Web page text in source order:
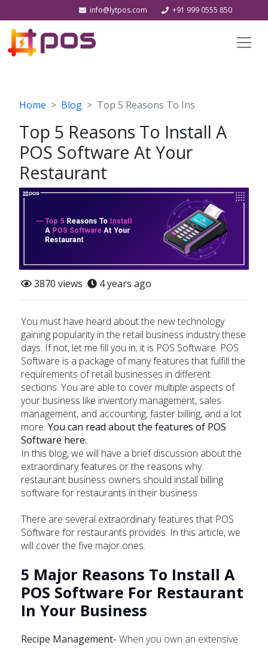
info@lytpos.com +91 999 0555 850
Home Blog Top 5 Reasons To Ins
Top 5 Reasons To Install A
POS Software At Your
Restaurant
3870 views 4 years ago
You must have heard about the new technology
gaining popularity in the retail business industry these
days. If not, let me fill you in; it is POS Software. POS
Software is a package of many features that fulfill the
requirements of retail businesses in different
sections. You are able to cover multiple aspects of
your business like inventory management, sales
management, and accounting, faster billing, and a lot
more. You can read about the features of POS
Software here.
In this blog, we will have a brief discussion about the
extraordinary features or the reasons why
restaurant business owners should install billing
software for restaurants in their business.
There are several extraordinary features that POS
Software for restaurants provides. In this article, we
will cover the five major ones.
5 Major Reasons To Install A
POS Software For Restaurant
In Your Business
Recipe Management- When you own an extensive